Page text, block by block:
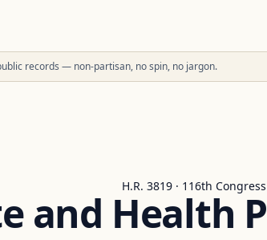
records — non-partisan, no spin, no jargon.
H.R. 3819 · 116th Congress
and Health